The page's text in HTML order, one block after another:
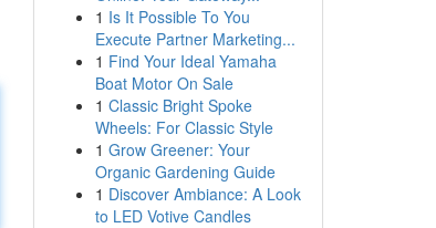
1 Is It Possible To You
Execute Partner Marketing...
1 Find Your Ideal Yamaha
Boat Motor On Sale
1 Classic Bright Spoke
Wheels: For Classic Style
1 Grow Greener: Your
Organic Gardening Guide
1 Discover Ambiance: A Look
to LED Votive Candles